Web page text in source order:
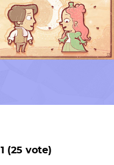
1 (25 vote)